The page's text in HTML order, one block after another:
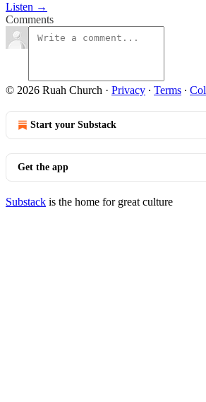
Listen →
Comments
© 2026 Ruah Church · Privacy ∙ Terms ∙
Start your Substack
Get the app
Substack is the home for great culture